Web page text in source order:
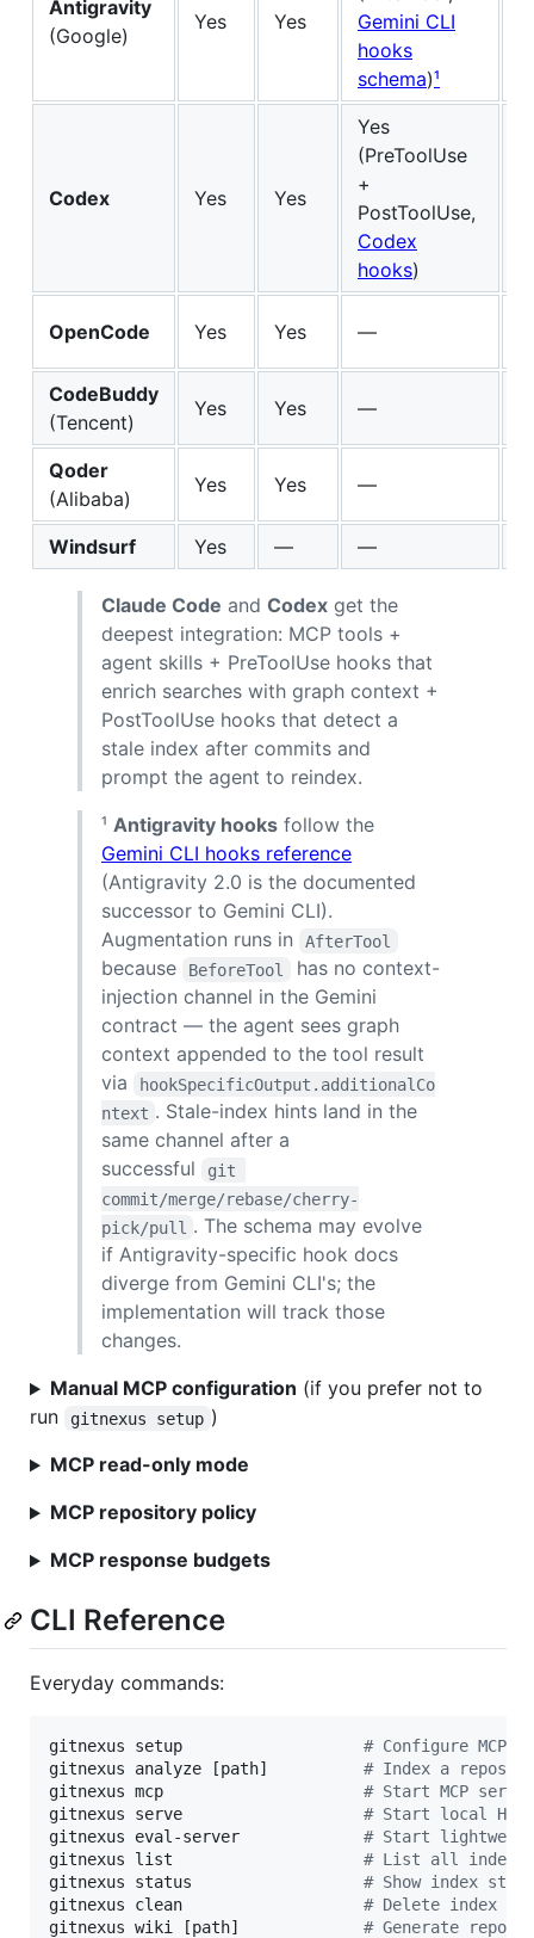
Antigravity
(Google)
Yes Yes
Gemini CLI
hooks
schema)¹
Codex Yes Yes
Yes
(PreToolUse
+
PostToolUse,
Codex
hooks)
OpenCode Yes Yes —
CodeBuddy
(Tencent)
Yes Yes —
Qoder
(Alibaba)
Yes Yes —
Windsurf
Yes — —
Claude Code and Codex get the
deepest integration: MCP tools +
agent skills + PreToolUse hooks that
enrich searches with graph context +
PostToolUse hooks that detect a
stale index after commits and
prompt the agent to reindex.
¹ Antigravity hooks follow the
Gemini CLI hooks reference
(Antigravity 2.0 is the documented
successor to Gemini CLI).
Augmentation runs in
AfterTool
because BeforeTool
has no context-
injection channel in the Gemini
contract — the agent sees graph
context appended to the tool result
via
hookSpecificOutput.additionalCo
ntext . Stale-index hints land in the
same channel after a
successful
git
commit/merge/rebase/cherry-
pick/pull . The schema may evolve
if Antigravity-specific hook docs
diverge from Gemini CLI's; the
implementation will track those
changes.
Manual MCP configuration (if you prefer not to
run
gitnexus setup )
MCP read-only mode
MCP repository policy
MCP response budgets
CLI Reference
Everyday commands:
gitnexus setup # Configure MCP
gitnexus analyze [path] # Index a
gitnexus mcp # Start MCP
gitnexus serve # Start local
gitnexus eval-server # Start
gitnexus list # List all
gitnexus status # Show index
gitnexus clean # Delete index
gitnexus wiki [path] # Generate